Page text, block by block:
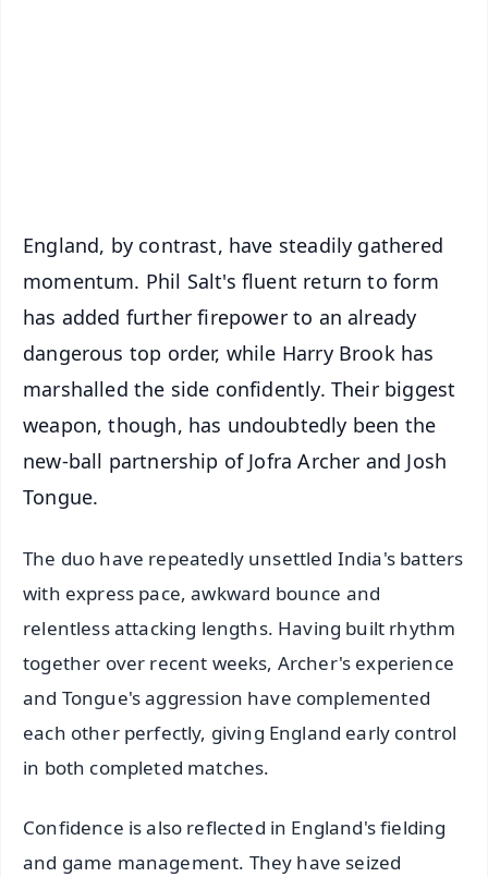
England, by contrast, have steadily gathered
momentum. Phil Salt's fluent return to form
has added further firepower to an already
dangerous top order, while Harry Brook has
marshalled the side confidently. Their biggest
weapon, though, has undoubtedly been the
new-ball partnership of Jofra Archer and Josh
Tongue.
The duo have repeatedly unsettled India's batters
with express pace, awkward bounce and
relentless attacking lengths. Having built rhythm
together over recent weeks, Archer's experience
and Tongue's aggression have complemented
each other perfectly, giving England early control
in both completed matches.
Confidence is also reflected in England's fielding
and game management. They have seized